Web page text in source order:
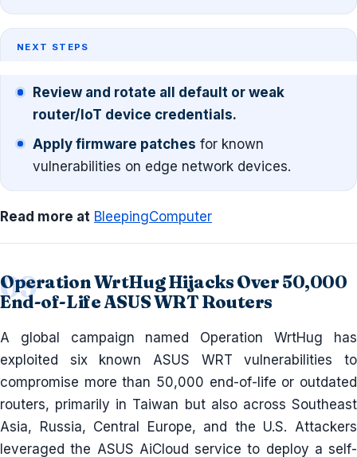
NEXT STEPS
Review and rotate all default or weak
router/IoT device credentials.
Apply firmware patches for known
vulnerabilities on edge network devices.
Read more at BleepingComputer
Operation WrtHug Hijacks Over 50,000
End-of-Life ASUS WRT Routers
A global campaign named Operation WrtHug has
exploited six known ASUS WRT vulnerabilities to
compromise more than 50,000 end-of-life or outdated
routers, primarily in Taiwan but also across Southeast
Asia, Russia, Central Europe, and the U.S. Attackers
leveraged the ASUS AiCloud service to deploy a self-